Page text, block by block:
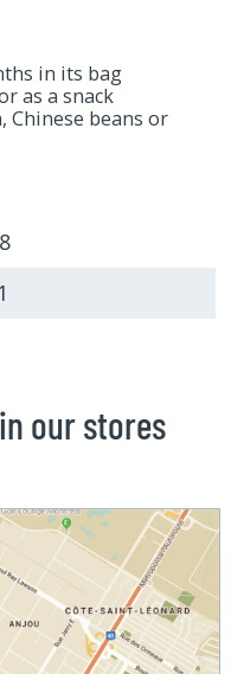
in its bag
as a snack
Chinese beans or
our stores